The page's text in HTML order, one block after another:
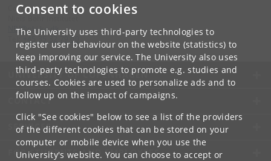
Consent to cookies
The University uses third-party technologies to
register user behaviour on the website (statistics) to
keep improving our service. The University also uses
third-party technologies to promote e.g. studies and
courses. Cookies are used to personalize ads and to
follow up on the impact of campaigns.
Click "See cookies" below to see a list of the providers
of the different cookies that can be stored on your
computer or mobile device when you use the
University's website. You can choose to accept or
Contact:
NBI@ nbi.ku.dk
+45 35 32 79 00
UNIVERSITY OF COPENHAGEN
CONTACT
SERVICES
FOR STUDENTS AND EMPLOYEES